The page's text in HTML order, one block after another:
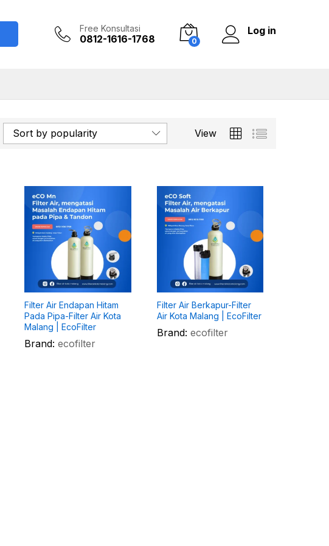
Free Konsultasi
0812-1616-1768 0
Log in
View
Sort by popularity
Filter Air Endapan Hitam
Pada Pipa-Filter Air Kota
Malang | EcoFilter
Brand: ecofilter
Filter Air Berkapur-Filter
Air Kota Malang | EcoFilter
Brand: ecofilter